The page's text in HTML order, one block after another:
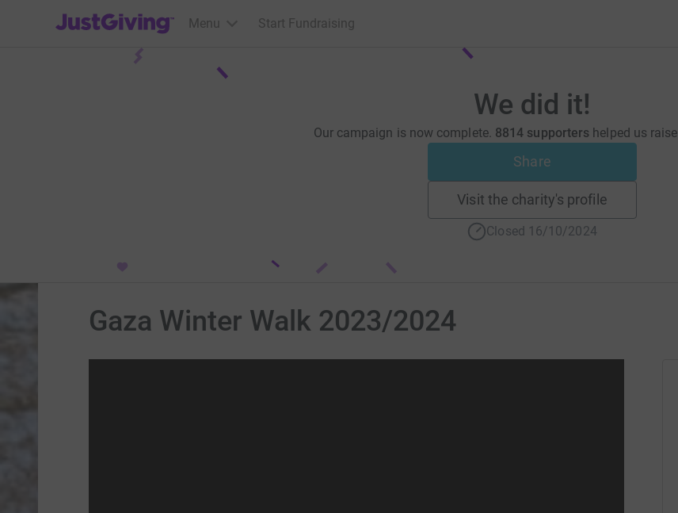
JustGiving’s homepage
Menu Start Fundraising
We did it!
Our campaign is now complete. 8814 supporters helped us raise
Share
Visit the charity's profile
Closed 16/10/2024
Gaza Winter Walk 2023/2024